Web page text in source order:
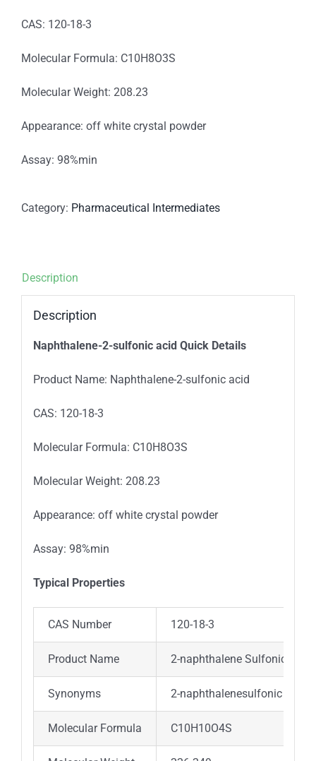
CAS: 120-18-3
Molecular Formula: C10H8O3S
Molecular Weight: 208.23
Appearance: off white crystal powder
Assay: 98%min
Category: Pharmaceutical Intermediates
Description
Description
Naphthalene-2-sulfonic acid Quick Details
Product Name: Naphthalene-2-sulfonic acid
CAS: 120-18-3
Molecular Formula: C10H8O3S
Molecular Weight: 208.23
Appearance: off white crystal powder
Assay: 98%min
Typical Properties
CAS Number 120-18-3
Product Name 2-naphthalene Sulfonic Acid
Synonyms 2-naphthalenesulfonic Acid;
Molecular Formula C10H10O4S